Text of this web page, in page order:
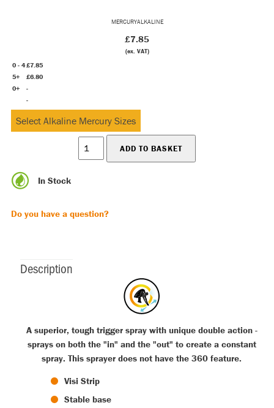
MERCURYALKALINE
£7.85
(ex. VAT)
0 - 4£7.85
5+
£6.80
0+
-
-
In Stock
Do you have a question?
Description
A superior, tough trigger spray with unique double action -
sprays on both the "in" and the "out" to create a constant
spray. This sprayer does not have the 360 feature.
Visi Strip
Stable base